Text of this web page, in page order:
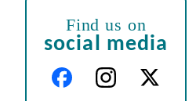
Find us on
social media